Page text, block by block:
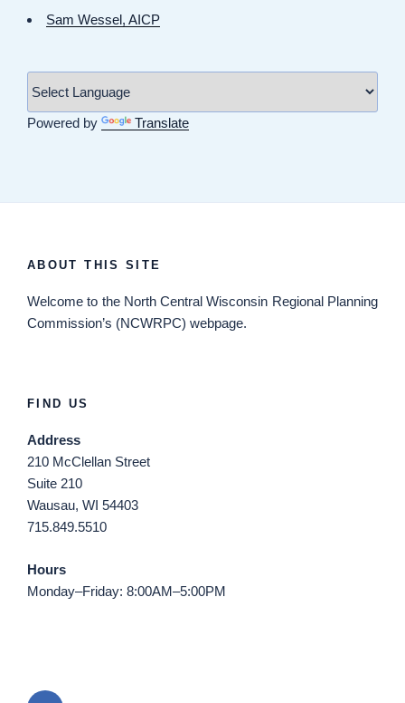
Sam Wessel, AICP
Powered by Translate
ABOUT THIS SITE
Welcome to the North Central Wisconsin Regional Planning
Commission’s (NCWRPC) webpage.
FIND US
Address
210 McClellan Street
Suite 210
Wausau, WI 54403
715.849.5510
Hours
Monday–Friday: 8:00AM–5:00PM